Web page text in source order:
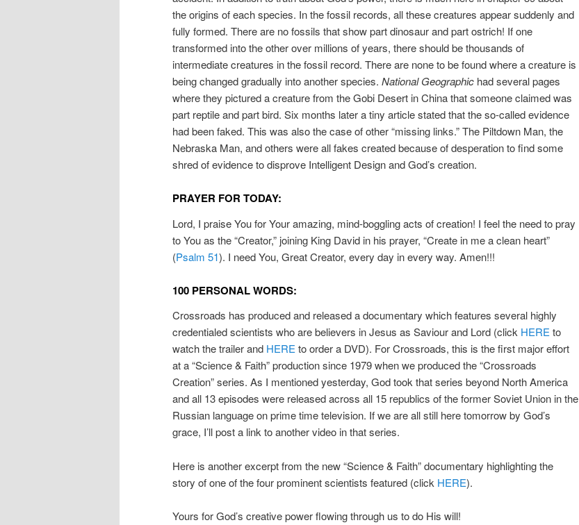
the origins of each species. In the fossil records, all these creatures appear suddenly and
fully formed. There are no fossils that show part dinosaur and part ostrich! If one
transformed into the other over millions of years, there should be thousands of
intermediate creatures in the fossil record. There are none to be found where a creature is
being changed gradually into another species. National Geographic had several pages
where they pictured a creature from the Gobi Desert in China that someone claimed was
part reptile and part bird. Six months later a tiny article stated that the so-called evidence
had been faked. This was also the case of other “missing links.” The Piltdown Man, the
Nebraska Man, and others were all fakes created because of desperation to find some
shred of evidence to disprove Intelligent Design and God’s creation.
PRAYER FOR TODAY:
Lord, I praise You for Your amazing, mind-boggling acts of creation! I feel the need to pray
to You as the “Creator,” joining King David in his prayer, “Create in me a clean heart”
(Psalm 51). I need You, Great Creator, every day in every way. Amen!!!
100 PERSONAL WORDS:
Crossroads has produced and released a documentary which features several highly
credentialed scientists who are believers in Jesus as Saviour and Lord (click HEREto
watch the trailer and HEREto order a DVD). For Crossroads, this is the first major effort
at a “Science & Faith” production since 1979 when we produced the “Crossroads
Creation” series. As I mentioned yesterday, God took that series beyond North America
and all 13 episodes were released across all 15 republics of the former Soviet Union in the
Russian language on prime time television. If we are all still here tomorrow by God’s
grace, I’ll post a link to another video in that series.
Here is another excerpt from the new “Science & Faith” documentary highlighting the
story of one of the four prominent scientists featured (click HERE).
Yours for God’s creative power flowing through us to do His will!